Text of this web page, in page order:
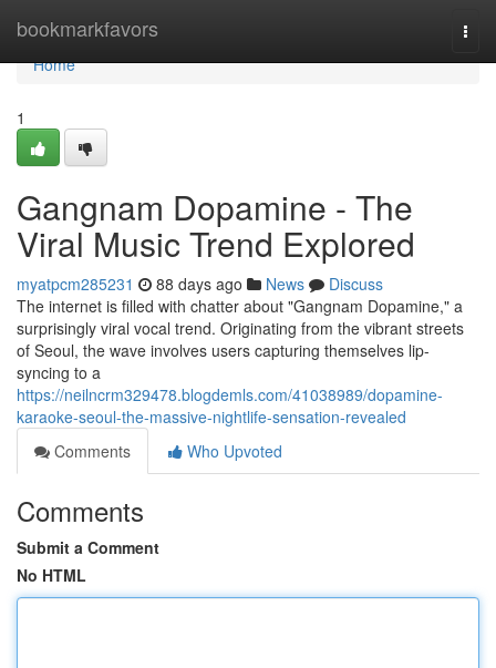
bookmarkfavors
Home
Home
1
Gangnam Dopamine - The
Viral Music Trend Explored
myatpcm285231 88 days ago News
Discuss
The internet is filled with chatter about "Gangnam Dopamine," a
surprisingly viral vocal trend. Originating from the vibrant streets
of Seoul, the wave involves users capturing themselves lip-
syncing to a
https://neilncrm329478.blogdemls.com/41038989/dopamine-
karaoke-seoul-the-massive-nightlife-sensation-revealed
Comments
Who Upvoted
Comments
Submit a Comment
No HTML